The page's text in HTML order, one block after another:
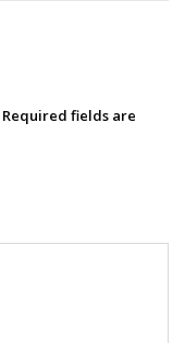
Required fields are